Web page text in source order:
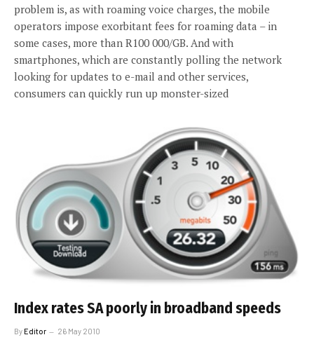
problem is, as with roaming voice charges, the mobile
operators impose exorbitant fees for roaming data – in
some cases, more than R100 000/GB. And with
smartphones, which are constantly polling the network
looking for updates to e-mail and other services,
consumers can quickly run up monster-sized
Index rates SA poorly in broadband speeds
ByEditor 26 May 2010